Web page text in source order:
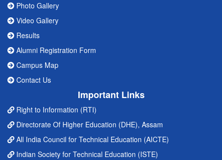
Photo Gallery
Video Gallery
Results
Alumni Registration Form
Campus Map
Contact Us
Important Links
Right to Information (RTI)
Directorate Of Higher Education (DHE), Assam
All India Council for Technical Education (AICTE)
Indian Society for Technical Education (ISTE)